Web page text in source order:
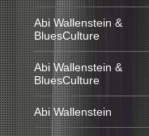
Abi Wallenstein &
BluesCulture
Abi Wallenstein &
BluesCulture
Abi Wallenstein